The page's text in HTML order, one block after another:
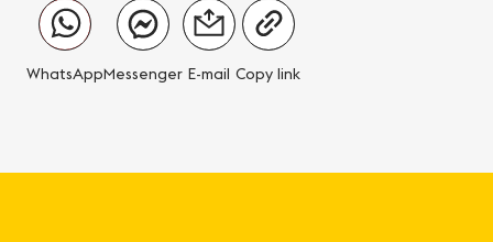
WhatsAppMessenger E-mail Copy link